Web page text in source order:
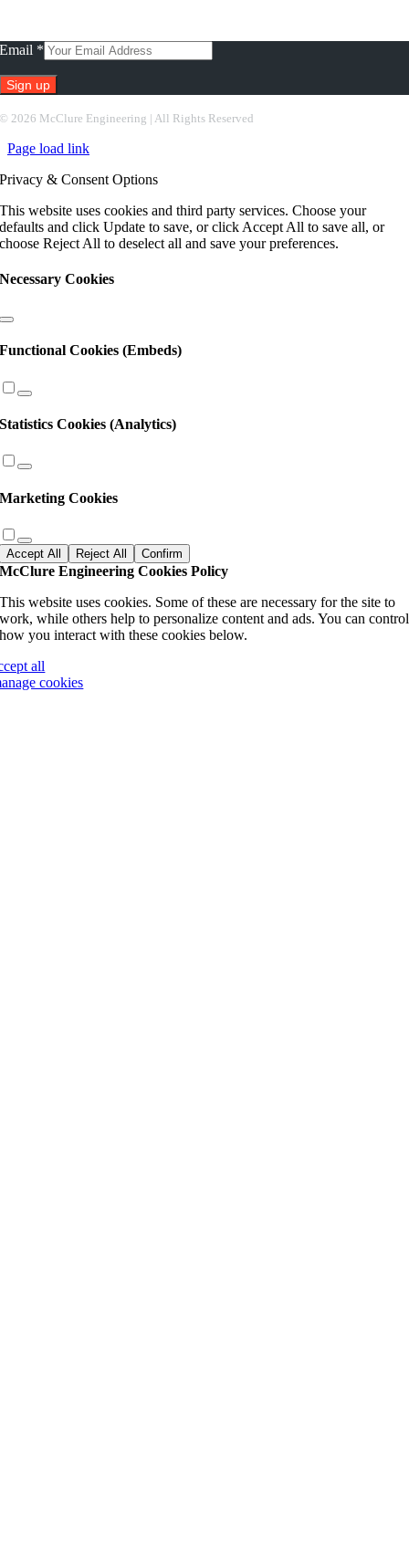
Email *
© 2026 McClure Engineering | All Rights Reserved
Page load link
Privacy & Consent Options
This website uses cookies and third party services. Choose your
defaults and click Update to save, or click Accept All to save all, or
choose Reject All to deselect all and save your preferences.
Necessary Cookies
Functional Cookies (Embeds)
Statistics Cookies (Analytics)
Marketing Cookies
Accept All Reject All Confirm
McClure Engineering Cookies Policy
This website uses cookies. Some of these are necessary for the site to
work, while others help to personalize content and ads. You can control
how you interact with these cookies below.
all
cookies